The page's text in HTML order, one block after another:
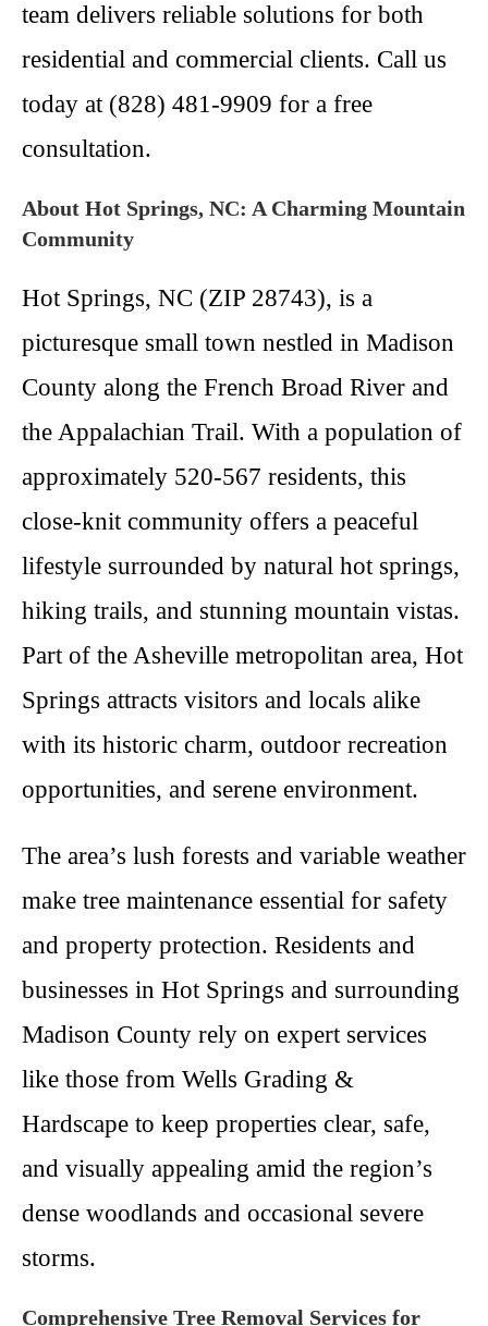
team delivers reliable solutions for both
residential and commercial clients. Call us
today at (828) 481-9909 for a free
consultation.
About Hot Springs, NC: A Charming Mountain
Community
Hot Springs, NC (ZIP 28743), is a
picturesque small town nestled in Madison
County along the French Broad River and
the Appalachian Trail. With a population of
approximately 520-567 residents, this
close-knit community offers a peaceful
lifestyle surrounded by natural hot springs,
hiking trails, and stunning mountain vistas.
Part of the Asheville metropolitan area, Hot
Springs attracts visitors and locals alike
with its historic charm, outdoor recreation
opportunities, and serene environment.
The area’s lush forests and variable weather
make tree maintenance essential for safety
and property protection. Residents and
businesses in Hot Springs and surrounding
Madison County rely on expert services
like those from Wells Grading &
Hardscape to keep properties clear, safe,
and visually appealing amid the region’s
dense woodlands and occasional severe
storms.
Comprehensive Tree Removal Services for